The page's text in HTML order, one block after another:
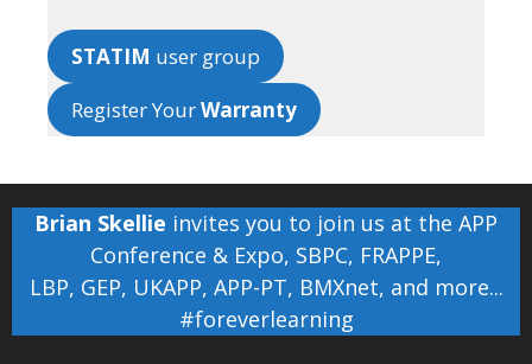
STATIM user group
Register YourWarranty
Brian Skellie invites you to join us at the APP
Conference & Expo, SBPC, FRAPPE,
LBP, GEP, UKAPP, APP-PT, BMXnet, and more...
#foreverlearning